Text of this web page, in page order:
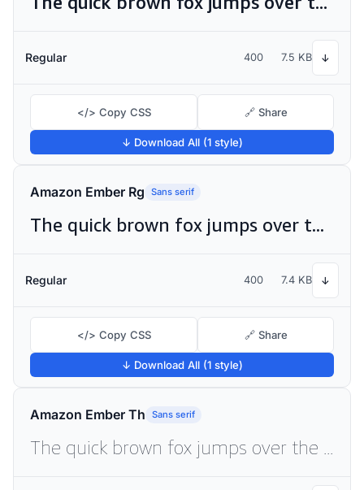
Regular 400 7.5 KB ↓
</> Copy CSS 🔗 Share
↓ Download All (1 style)
Amazon Ember Rg Sans serif
The quick brown fox jumps over the lazy dog
Regular 400 7.4 KB ↓
</> Copy CSS 🔗 Share
↓ Download All (1 style)
Amazon Ember Th Sans serif